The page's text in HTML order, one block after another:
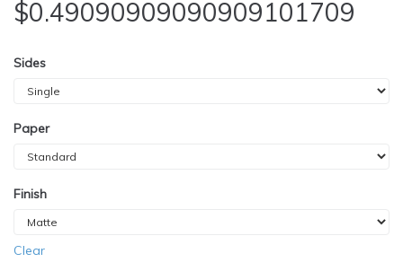
$0.49090909090909101709
Sides
Paper
Finish
Clear